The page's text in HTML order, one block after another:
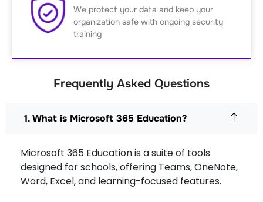
We protect your data and keep your
organization safe with ongoing security
training
Frequently Asked Questions
1. What is Microsoft 365 Education?
Microsoft 365 Education is a suite of tools
designed for schools, offering Teams, OneNote,
Word, Excel, and learning-focused features.